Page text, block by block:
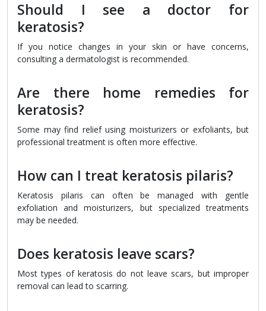
Should I see a doctor for
keratosis?
If you notice changes in your skin or have concerns,
consulting a dermatologist is recommended.
Are there home remedies for
keratosis?
Some may find relief using moisturizers or exfoliants, but
professional treatment is often more effective.
How can I treat keratosis pilaris?
Keratosis pilaris can often be managed with gentle
exfoliation and moisturizers, but specialized treatments
may be needed.
Does keratosis leave scars?
Most types of keratosis do not leave scars, but improper
removal can lead to scarring.